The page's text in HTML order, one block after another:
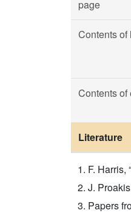
page
Contents of
Contents of
Literature
F. Harris,
J.
Papers